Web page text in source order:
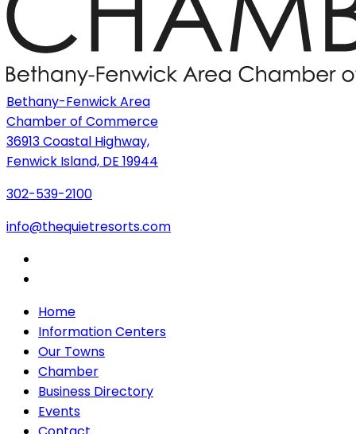
Bethany-Fenwick Area
Chamber of Commerce
36913 Coastal Highway,
Fenwick Island, DE 19944
302-539-2100
info@thequietresorts.com
Home
Information Centers
Our Towns
Chamber
Business Directory
Events